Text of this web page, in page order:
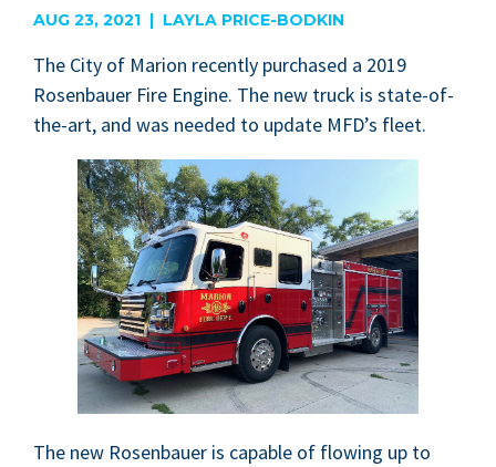
AUG 23, 2021 | LAYLA PRICE-BODKIN
The City of Mar­i­on recent­ly pur­chased a 2019
Rosen­bauer Fire Engine. The new truck is state-of-
the-art, and was need­ed to update MFD’s fleet.
The new Rosen­bauer is capa­ble of flow­ing up to